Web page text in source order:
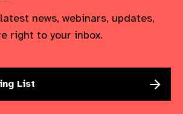
news, webinars, updates,
right to your inbox.
List